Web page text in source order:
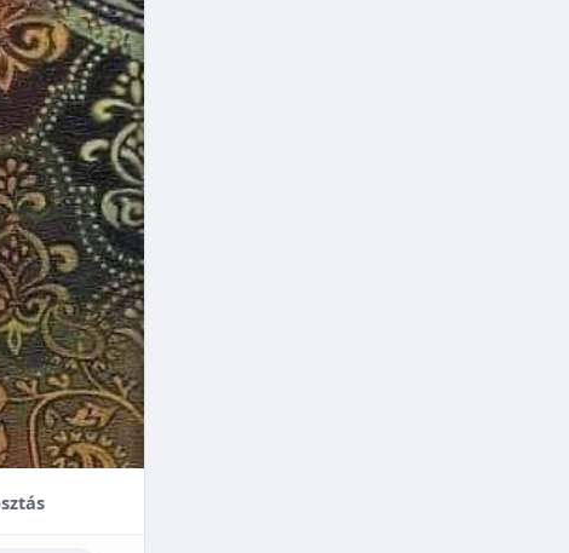
benefits of
factors
in their